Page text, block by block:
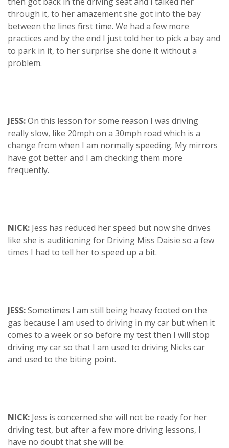
through it, to her amazement she got into the bay
between the lines first time. We had a few more
practices and by the end I just told her to pick a bay and
to park in it, to her surprise she done it without a
problem.
JESS:On this lesson for some reason I was driving
really slow, like 20mph on a 30mph road which is a
change from when I am normally speeding. My mirrors
have got better and I am checking them more
frequently.
NICK: Jess has reduced her speed but now she drives
like she is auditioning for Driving Miss Daisie so a few
times I had to tell her to speed up a bit.
JESS:Sometimes I am still being heavy footed on the
gas because I am used to driving in my car but when it
comes to a week or so before my test then I will stop
driving my car so that I am used to driving Nicks car
and used to the biting point.
NICK: Jess is concerned she will not be ready for her
driving test, but after a few more driving lessons, I
have no doubt that she will be.